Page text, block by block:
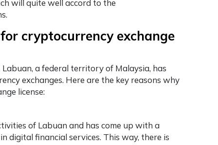
will quite well accord to the
cryptocurrency exchange
a federal territory of Malaysia, has
exchanges. Here are the key reasons why
license:
of Labuan and has come up with a
financial services. This way, there is